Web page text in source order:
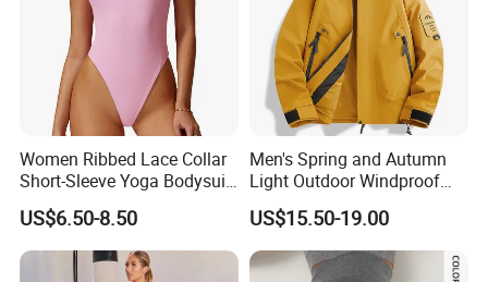
Women Ribbed Lace Collar
Short-Sleeve Yoga Bodysuit
Ballet Dance Sports
Jumpsuit
US$6.50-8.50
Men's Spring and Autumn
Light Outdoor Windproof
and Waterproof Jacket
US$15.50-19.00